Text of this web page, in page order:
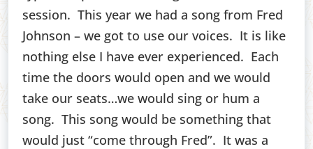
session. This year we had a song from Fred
Johnson – we got to use our voices. It is like
nothing else I have ever experienced. Each
time the doors would open and we would
take our seats…we would sing or hum a
song. This song would be something that
would just “come through Fred”. It was a